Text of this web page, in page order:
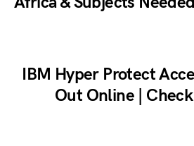
IBM Hyper Protect
Out Online |